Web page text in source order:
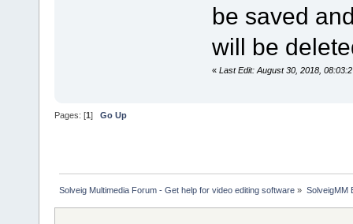
be saved
will be
« Last Edit: August 30, 2018,
Pages: [1 ] Go Up
Solveig Multimedia Forum - Get help for video editing software » SolveigMM